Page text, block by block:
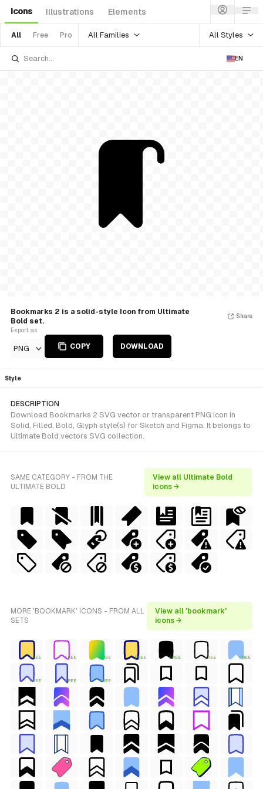
Icons Illustrations Elements
All Free Pro All Families All Styles
EN
Bookmarks 2 is a solid-style Icon from Ultimate
Bold set.
Export as
PNG COPY DOWNLOAD
Share
Style
DESCRIPTION
Download Bookmarks 2 SVG vector or transparent PNG icon in
Solid, Filled, Bold, Glyph style(s) for Sketch and Figma. It belongs to
Ultimate Bold vectors SVG collection.
SAME CATEGORY - FROM THE
ULTIMATE BOLD
View all Ultimate Bold
icons →
MORE 'BOOKMARK' ICONS - FROM ALL
SETS
View all 'bookmark'
icons →
FREE FREE FREE FREE FREE FREE FREE
FREE FREE FREE